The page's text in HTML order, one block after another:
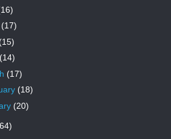
(17)
(17)
(18)
(20)